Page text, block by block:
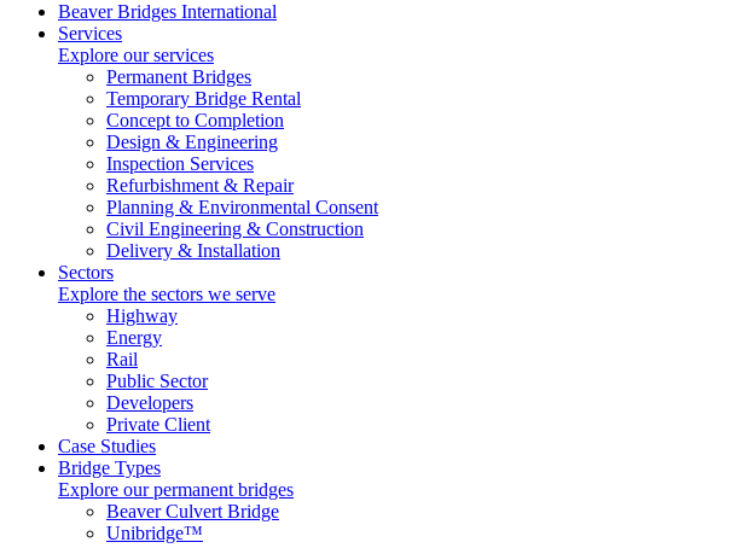
Beaver Bridges International
Services
Explore our services
Permanent Bridges
Temporary Bridge Rental
Concept to Completion
Design & Engineering
Inspection Services
Refurbishment & Repair
Planning & Environmental Consent
Civil Engineering & Construction
Delivery & Installation
Sectors
Explore the sectors we serve
Highway
Energy
Rail
Public Sector
Developers
Private Client
Case Studies
Bridge Types
Explore our permanent bridges
Beaver Culvert Bridge
Unibridge™